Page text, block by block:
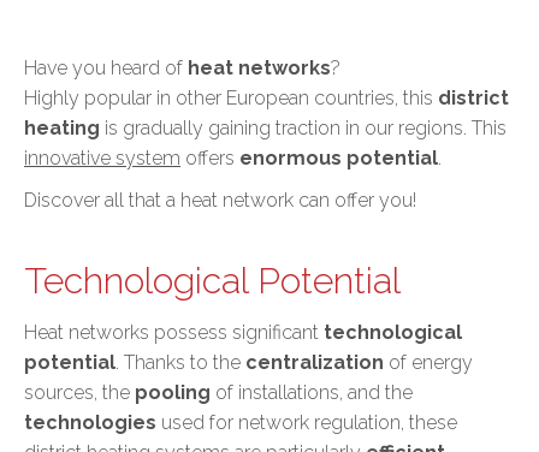
Have you heard of heat networks?
Highly popular in other European countries, this district
heating is gradually gaining traction in our regions. This
innovative system offers enormous potential.
Discover all that a heat network can offer you!
Technological Potential
Heat networks possess significant technological
potential. Thanks to the centralization of energy
sources, the pooling of installations, and the
technologies used for network regulation, these